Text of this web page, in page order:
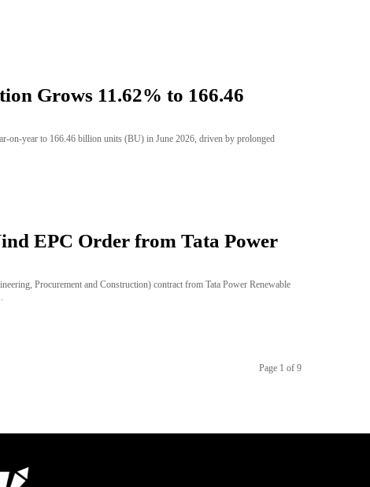
Grows 11.62% to 166.46
on-year to 166.46 billion units (BU) in June 2026, driven by prolonged
EPC Order from Tata Power
Procurement and Construction) contract from Tata Power Renewable
Page 1 of 9